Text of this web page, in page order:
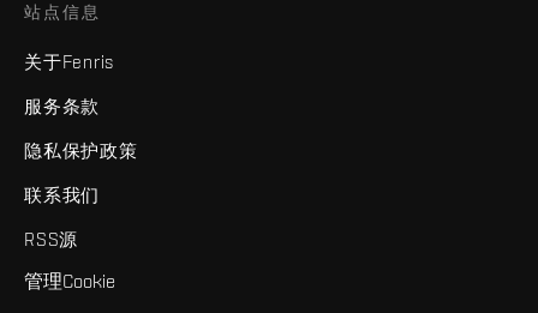
站点信息
关于Fenris
服务条款
隐私保护政策
联系我们
RSS源
管理Cookie